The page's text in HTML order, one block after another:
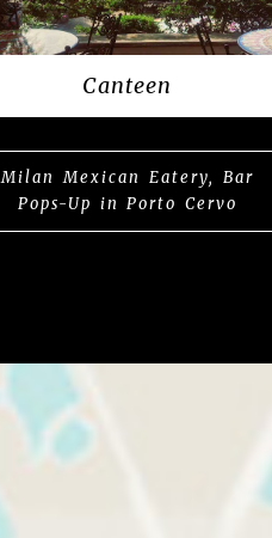
Canteen
Milan Mexican Eatery, Bar
Pops-Up in Porto Cervo